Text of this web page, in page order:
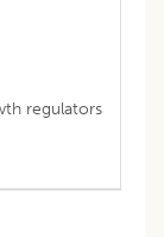
regulators